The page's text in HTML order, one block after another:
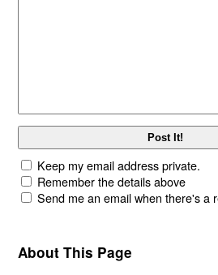
Keep my email address private.
Remember the details above
Send me an email when there's a
About This Page